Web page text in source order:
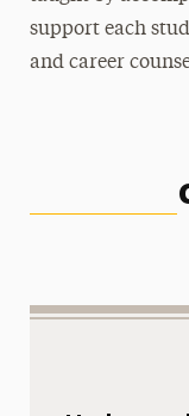
support each
and career